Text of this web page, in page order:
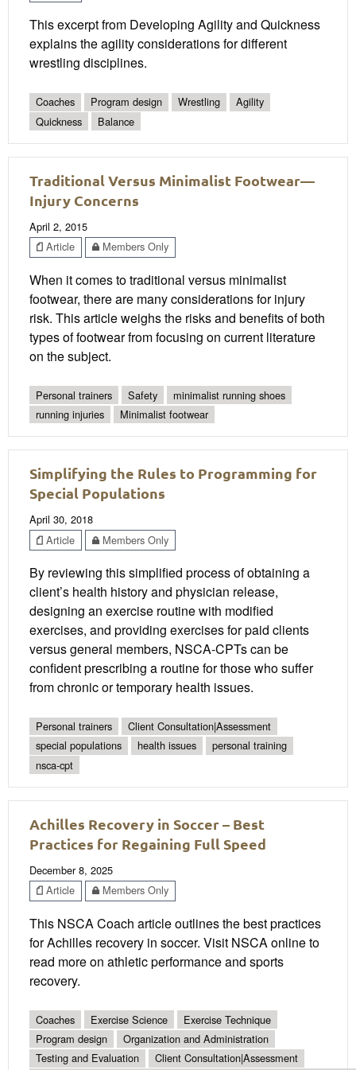
This excerpt from Developing Agility and Quickness
explains the agility considerations for different
wrestling disciplines.
Coaches Program design Wrestling
Agility
Quickness
Balance
Traditional Versus Minimalist Footwear—
Injury Concerns
April 2, 2015
Article
Members Only
When it comes to traditional versus minimalist
footwear, there are many considerations for injury
risk. This article weighs the risks and benefits of both
types of footwear from focusing on current literature
on the subject.
Personal trainers Safety
minimalist running shoes
running injuries
Minimalist footwear
Simplifying the Rules to Programming for
Special Populations
April 30, 2018
Article
Members Only
By reviewing this simplified process of obtaining a
client’s health history and physician release,
designing an exercise routine with modified
exercises, and providing exercises for paid clients
versus general members, NSCA-CPTs can be
confident prescribing a routine for those who suffer
from chronic or temporary health issues.
Personal trainers
Client Consultation|Assessment
special populations
health issues
personal training
nsca-cpt
Achilles Recovery in Soccer – Best
Practices for Regaining Full Speed
December 8, 2025
Article
Members Only
This NSCA Coach article outlines the best practices
for Achilles recovery in soccer. Visit NSCA online to
read more on athletic performance and sports
recovery.
Coaches Exercise Science
Exercise Technique
Program design
Organization and Administration
Testing and Evaluation
Client Consultation|Assessment